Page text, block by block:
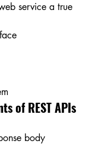
service a true
of REST APIs
body